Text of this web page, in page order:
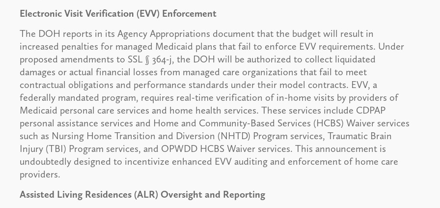
Electronic Visit Verification (EVV) Enforcement
The DOH reports in its Agency Appropriations document that the budget will result in
increased penalties for managed Medicaid plans that fail to enforce EVV requirements. Under
proposed amendments to SSL § 364-j, the DOH will be authorized to collect liquidated
damages or actual financial losses from managed care organizations that fail to meet
contractual obligations and performance standards under their model contracts. EVV, a
federally mandated program, requires real-time verification of in-home visits by providers of
Medicaid personal care services and home health services. These services include CDPAP
personal assistance services and Home and Community-Based Services (HCBS) Waiver services
such as Nursing Home Transition and Diversion (NHTD) Program services, Traumatic Brain
Injury (TBI) Program services, and OPWDD HCBS Waiver services. This announcement is
undoubtedly designed to incentivize enhanced EVV auditing and enforcement of home care
providers.
Assisted Living Residences (ALR) Oversight and Reporting